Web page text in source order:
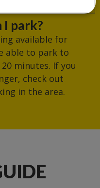
I park?
available for
able to park to
minutes. If you
check out
in the area.